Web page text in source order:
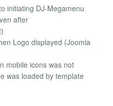
initiating DJ-Megamenu
after
Logo displayed (Joomla
mobile icons was not
was loaded by template